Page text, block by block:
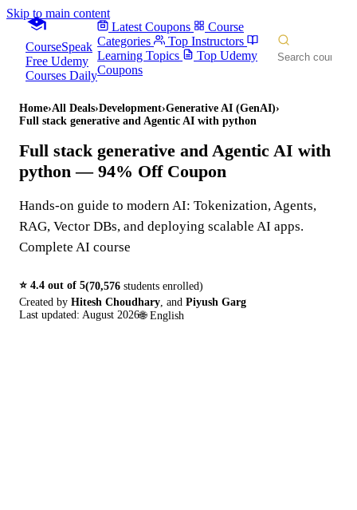
Skip to main content
CourseSpeak
Free Udemy
Courses Daily
Latest Coupons
Course
Categories
Top Instructors
Learning Topics
Top Udemy
Coupons
Home›All Deals›Development›Generative AI (GenAI)›
Full stack generative and Agentic AI with python
Full stack generative and Agentic AI with
python — 94% Off Coupon
Hands-on guide to modern AI: Tokenization, Agents,
RAG, Vector DBs, and deploying scalable AI apps.
Complete AI course
⭐ 4.4 out of 5(70,576 students enrolled)
Created by Hitesh Choudhary and Piyush Garg
Last updated: August 2026🌐 English